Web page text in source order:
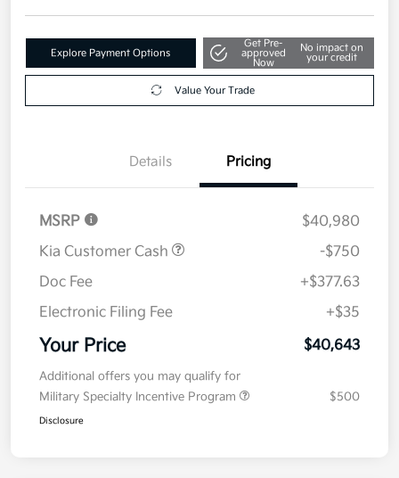
Explore Payment Options
Get Pre-
approved
Now
No impact on
your credit
Value Your Trade
Details Pricing
MSRP
$40,980
Kia Customer Cash
-$750
Doc Fee
+$377.63
Electronic Filing Fee
+$35
Your Price $40,643
Additional offers you may qualify for
Military Specialty Incentive Program
$500
Disclosure